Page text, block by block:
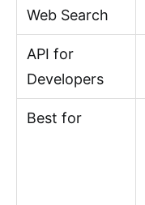
Web Search
API for
Developers
Best for